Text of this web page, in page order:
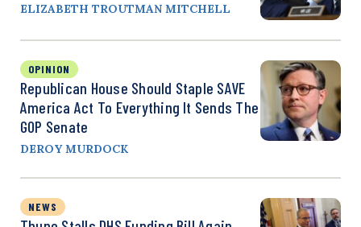
ELIZABETH TROUTMAN MITCHELL
OPINION
Republican House Should Staple SAVE
America Act To Everything It Sends The
GOP Senate
DEROY MURDOCK
NEWS